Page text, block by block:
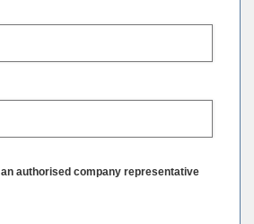
authorised company representative